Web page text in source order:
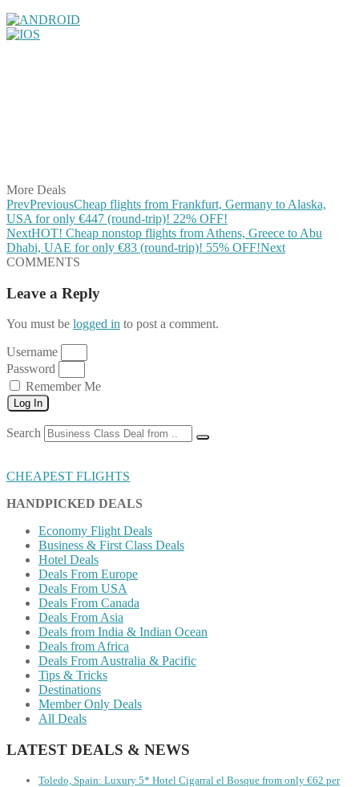
More Deals
PrevPreviousCheap flights from Frankfurt, Germany to Alaska,
USA for only €447 (round-trip)! 22% OFF!
NextHOT! Cheap nonstop flights from Athens, Greece to Abu
Dhabi, UAE for only €83 (round-trip)! 55% OFF!Next
COMMENTS
Leave a Reply
You must be logged in to post a comment.
Username
Password
Remember Me
Log In
Search
CHEAPEST FLIGHTS
HANDPICKED DEALS
Economy Flight Deals
Business & First Class Deals
Hotel Deals
Deals From Europe
Deals From USA
Deals From Canada
Deals From Asia
Deals from India & Indian Ocean
Deals from Africa
Deals From Australia & Pacific
Tips & Tricks
Destinations
Member Only Deals
All Deals
LATEST DEALS & NEWS
Toledo, Spain: Luxury 5* Hotel Cigarral el Bosque from only €62 per